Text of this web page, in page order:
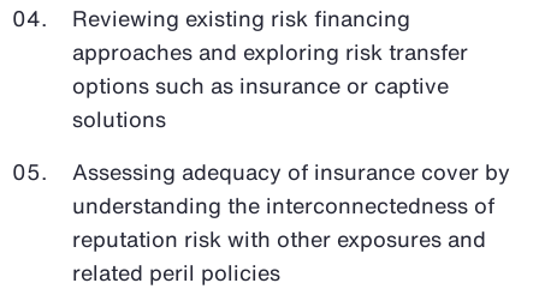
Reviewing existing risk financing
approaches and exploring risk transfer
options such as insurance or captive
solutions
Assessing adequacy of insurance cover by
understanding the interconnectedness of
reputation risk with other exposures and
related peril policies